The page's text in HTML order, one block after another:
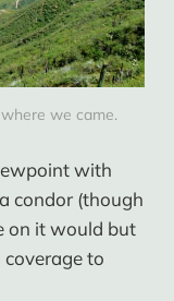
we came.
with
condor (though
on it would but
to